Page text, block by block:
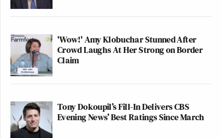
'Wow!' Amy Klobuchar Stunned After
Crowd Laughs At Her Strong on Border
Claim
Tony Dokoupil’s Fill-In Delivers CBS
Evening News’ Best Ratings Since March